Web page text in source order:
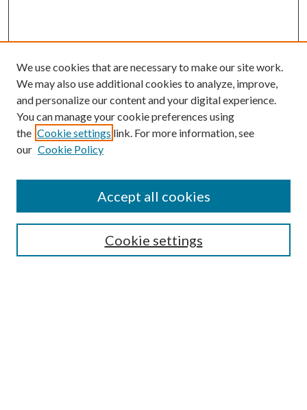
SEARCH
We use cookies that are necessary to make our site work.
We may also use additional cookies to analyze, improve,
and personalize our content and your digital experience.
You can manage your cookie preferences using
the Cookie settings link. For more information, see
our Cookie Policy
Cookie settings
Accept all cookies